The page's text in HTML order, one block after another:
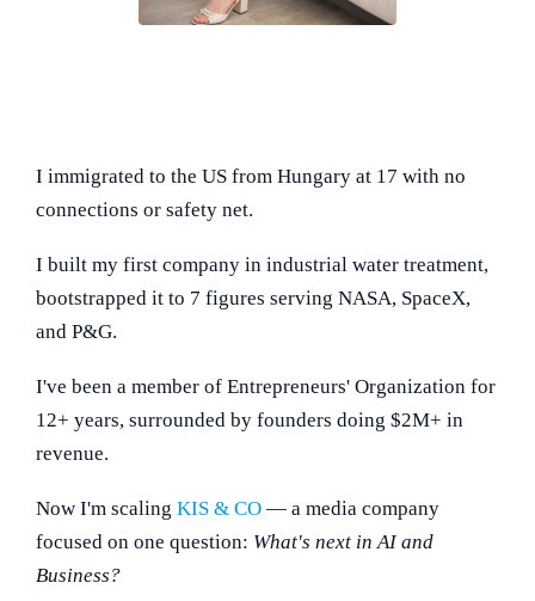
I immigrated to the US from Hungary at 17 with no
connections or safety net.
I built my first company in industrial water treatment,
bootstrapped it to 7 figures serving NASA, SpaceX,
and P&G.
I've been a member of Entrepreneurs' Organization for
12+ years, surrounded by founders doing $2M+ in
revenue.
Now I'm scalingKIS & CO — a media company
focused on one question: What's next in AI and
Business?